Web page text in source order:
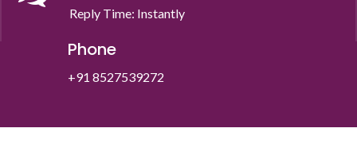
Reply Time: Instantly
Phone
+91 8527539272